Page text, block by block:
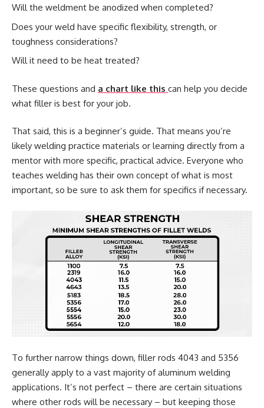
Will the weldment be anodized when completed?
Does your weld have specific flexibility, strength, or
toughness considerations?
Will it need to be heat treated?
These questions and a chart like this can help you decide
what filler is best for your job.
That said, this is a beginner’s guide. That means you’re
likely welding practice materials or learning directly from a
mentor with more specific, practical advice. Everyone who
teaches welding has their own concept of what is most
important, so be sure to ask them for specifics if necessary.
To further narrow things down, filler rods 4043 and 5356
generally apply to a vast majority of aluminum welding
applications. It’s not perfect – there are certain situations
where other rods will be necessary – but keeping those